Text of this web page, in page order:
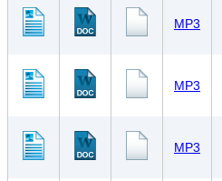
MP3
MP3
MP3